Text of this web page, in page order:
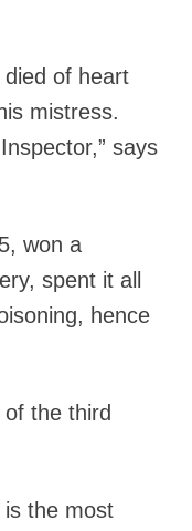
of heart
mistress.
says
won a
spent it all
hence
of the third
is the most